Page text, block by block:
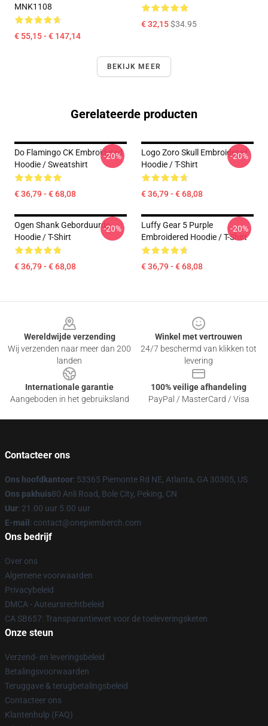
MNK1108
€ 55,15 - € 147,14
€ 32,15$34.95
BEKIJK MEER
Gerelateerde producten
Do Flamingo CK Embroidered
Hoodie / Sweatshirt
€ 36,79 - € 68,08
-20%
Logo Zoro Skull Embroidered
Hoodie / T-Shirt
€ 36,79 - € 68,08
-20%
Ogen Shank Geborduurde
Hoodie / T-Shirt
€ 36,79 - € 68,08
-20%
Luffy Gear 5 Purple
Embroidered Hoodie / T-Shirt
€ 36,79 - € 68,08
-20%
Wereldwijde verzending
Wij verzenden naar meer dan 200
landen
Winkel met vertrouwen
24/7 beschermd van klikken tot
levering
Internationale garantie
Aangeboden in het gebruiksland
100% veilige afhandeling
PayPal / MasterCard / Visa
Contacteer ons
Ons hoofdkantoor: 53365 Piemonte Rd NE, Atlanta, GA 30305, US
Ons pakhuis80 Anli Road, Bole City, Peking, CN
Uur: 21.00 uur 5.00 uur
E-mail : contact@onepiemberch.com
Ons bedrijf
Over ons
Algemene voorwaarden
Privacybeleid
DMCA - Auteursrechtbeleid
CA SB657: Transparantiewet voor de toeleveringsketen
Onze steun
Verzend- en leveringsbeleid
Betalingsvoorwaarden
Teruggave & terugbetalingsbeleid
Contacteer ons
Klantenhulp (FAQ)